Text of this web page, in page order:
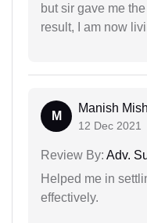
but sir gave me
result, I am now
M
Manish
12 Dec 2021
Review By: Adv.
Helped me in
effectively.